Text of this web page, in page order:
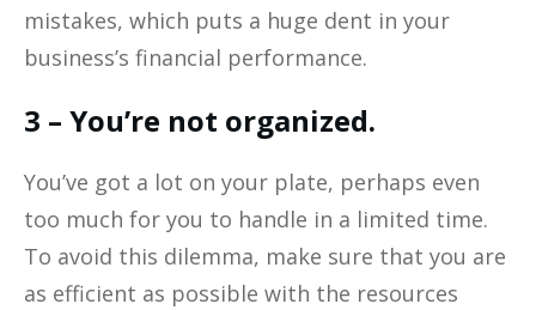
mistakes, which puts a huge dent in your
business’s financial performance.
3 – You’re not organized.
You’ve got a lot on your plate, perhaps even
too much for you to handle in a limited time.
To avoid this dilemma, make sure that you are
as efficient as possible with the resources